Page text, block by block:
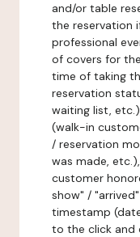
and/or table
the reservation
professional
of covers for
time of taking
reservation
waiting list,
(walk-in
/ reservation
was made,
customer
show" /
timestamp
to the click and